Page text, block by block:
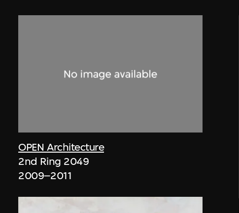
OPEN Architecture
2nd Ring 2049
2009–2011